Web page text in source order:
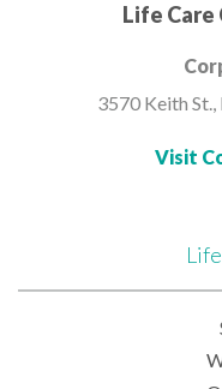
Life Care
3570 Keith St.,
Visit